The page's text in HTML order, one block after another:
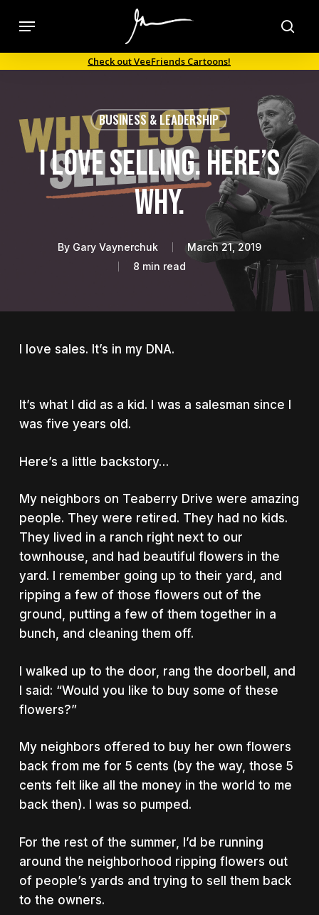
content
Menu
Check out VeeFriends Cartoons!
BUSINESS & LEADERSHIP
I Love Selling. Here’s
Why.
By Gary Vaynerchuk
March 21, 2019
8 min read
I love sales. It’s in my DNA.
It’s what I did as a kid. I was a salesman since I
was five years old.
Here’s a little backstory…
My neighbors on Teaberry Drive were amazing
people. They were retired. They had no kids.
They lived in a ranch right next to our
townhouse, and had beautiful flowers in the
yard. I remember going up to their yard, and
ripping a few of those flowers out of the
ground, putting a few of them together in a
bunch, and cleaning them off.
I walked up to the door, rang the doorbell, and
I said: “Would you like to buy some of these
flowers?”
My neighbors offered to buy her own flowers
back from me for 5 cents (by the way, those 5
cents felt like all the money in the world to me
back then). I was so pumped.
For the rest of the summer, I’d be running
around the neighborhood ripping flowers out
of people’s yards and trying to sell them back
to the owners.